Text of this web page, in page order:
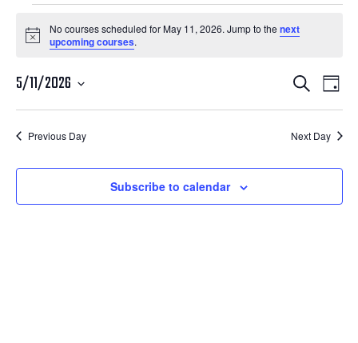
Courses
for
May
11,
2026
Notice
No courses scheduled for May 11, 2026. Jump to the next
upcoming courses.
Courses
Search
and
Views
Search
Day
5/11/2026
Previous Day Next Day
Subscribe to calendar